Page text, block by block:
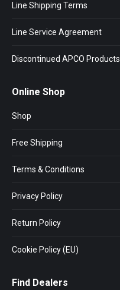
Line Shipping Terms
Line Service Agreement
Discontinued APCO Products
Online Shop
Shop
Free Shipping
Terms & Conditions
Privacy Policy
Return Policy
Cookie Policy (EU)
Find Dealers